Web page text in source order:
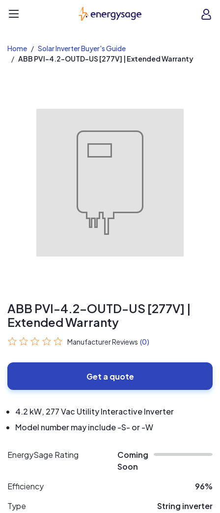
EnergySage
Home
Solar Inverter Buyer's Guide
ABB PVI-4.2-OUTD-US [277V] | Extended Warranty
ABB PVI-4.2-OUTD-US [277V] |
Extended Warranty
Manufacturer Reviews (0)
Get a quote
4.2 kW, 277 Vac Utility Interactive Inverter
Model number may include -S- or -W
EnergySage Rating
Coming
Soon
Efficiency
96%
Type
String inverter